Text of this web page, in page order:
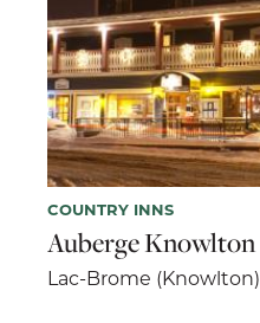
COUNTRY INNS
Auberge Knowlton
Lac-Brome (Knowlton)